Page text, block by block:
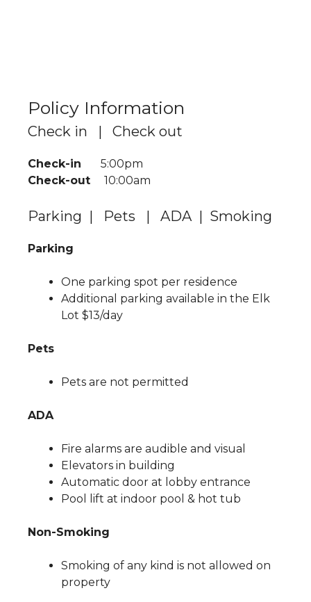
Policy Information
Check in | Check out
Check-in 5:00pm
Check-out 10:00am
Parking | Pets | ADA | Smoking
Parking
One parking spot per residence
Additional parking available in the Elk
Lot $13/day
Pets
Pets are not permitted
ADA
Fire alarms are audible and visual
Elevators in building
Automatic door at lobby entrance
Pool lift at indoor pool & hot tub
Non-Smoking
Smoking of any kind is not allowed on
property